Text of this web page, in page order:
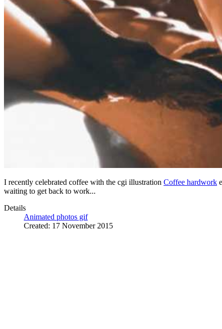
I recently celebrated coffee with the cgi illustration Coffee hardwork
waiting to get back to work...
Details
Animated photos gif
Created: 17 November 2015